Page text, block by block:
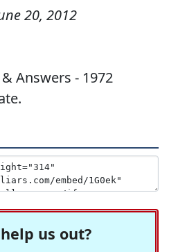
20, 2012
Answers - 1972
us out?